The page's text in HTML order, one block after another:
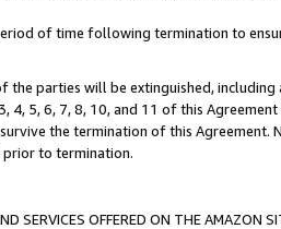
of time following termination to
parties will be extinguished,
5, 6, 7, 8, 10, and 11 of this
the termination of this
to termination.
SERVICES OFFERED ON THE AMAZON